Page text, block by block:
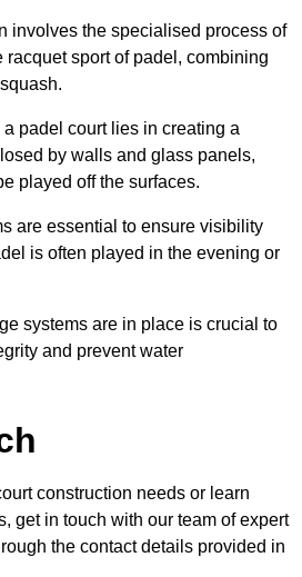
involves the specialised process of
racquet sport of padel, combining
padel court lies in creating a
by walls and glass panels,
played off the surfaces.
are essential to ensure visibility
is often played in the evening or
systems are in place is crucial to
and prevent water
construction needs or learn
get in touch with our team of expert
the contact details provided in